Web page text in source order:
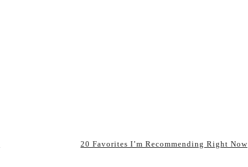
20 Favorites I’m Recommending Right Now